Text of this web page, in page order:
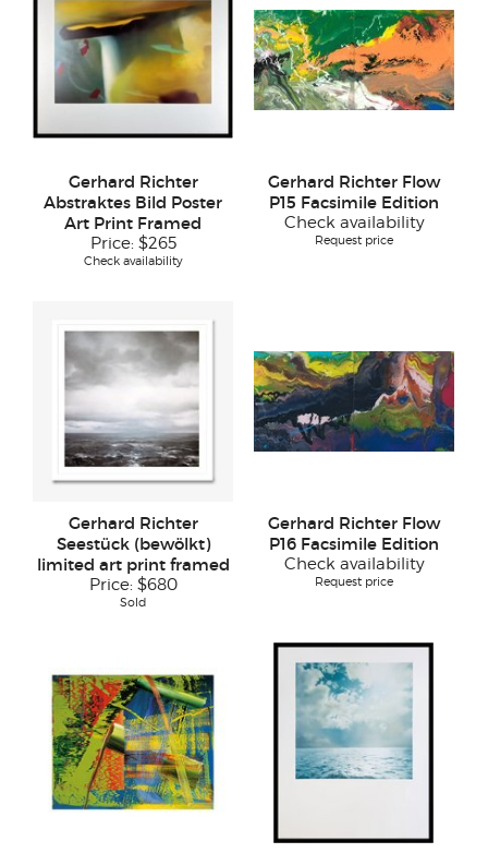
Gerhard Richter
Abstraktes Bild Poster
Art Print Framed
Price: $265
Check availability
Gerhard Richter Flow
P15 Facsimile Edition
Check availability
Request price
Gerhard Richter
Seestück (bewölkt)
limited art print framed
Price: $680
Sold
Gerhard Richter Flow
P16 Facsimile Edition
Check availability
Request price